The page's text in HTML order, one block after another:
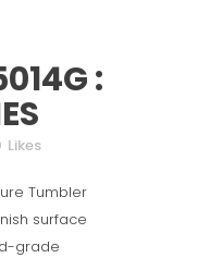
:
Likes
Tumbler
surface
grade